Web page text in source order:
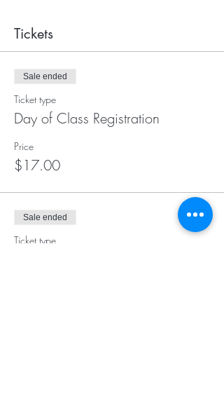
Tickets
Sale ended
Ticket type
Day of Class Registration
Price
$17.00
Sale ended
Ticket type